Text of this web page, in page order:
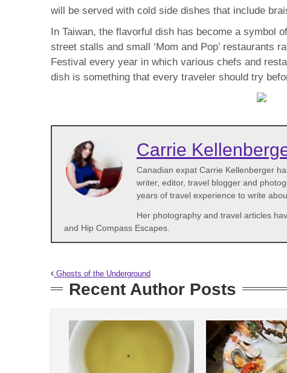
will be served with cold side dishes that include
In Taiwan, the flavorful dish has become a symbol
street stalls and small ‘Mom and Pop’ restaurants
Festival every year in which various chefs and
dish is something that every traveler should try
Carrie
Canadian expat Carrie Kellenberger
writer, editor, travel blogger and
years of travel experience to write
Her photography and travel articles
and Hip Compass Escapes.
Ghosts of the Underground
Recent Author Posts